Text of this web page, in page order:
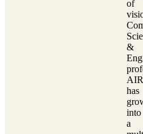
of
&
has
into
a